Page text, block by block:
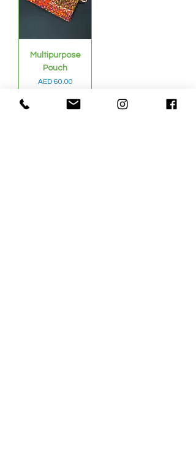
Multipurpose
Pouch
Price
AED 60.00
Sales Tax Included